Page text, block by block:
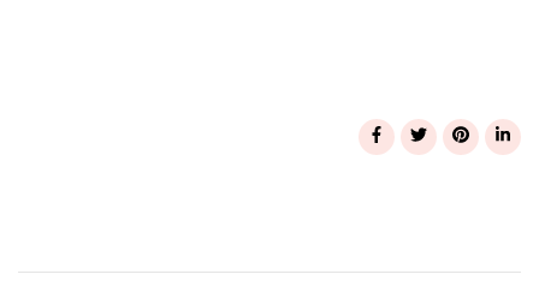
Navigation